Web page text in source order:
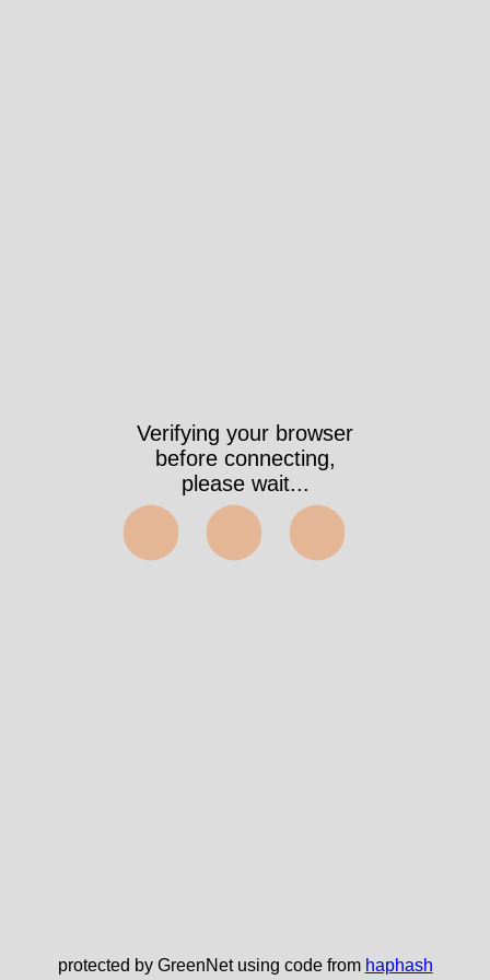
Verifying your browser
before connecting,
please wait...
⬤⬤⬤
protected by GreenNet using code from haphash